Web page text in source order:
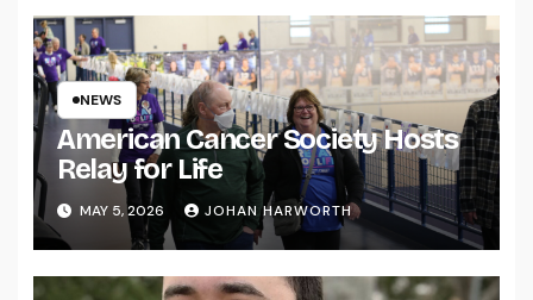
NEWS
American Cancer Society Hosts
Relay for Life
MAY 5, 2026 JOHAN HARWORTH